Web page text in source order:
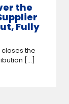
the
Fully
the
[...]